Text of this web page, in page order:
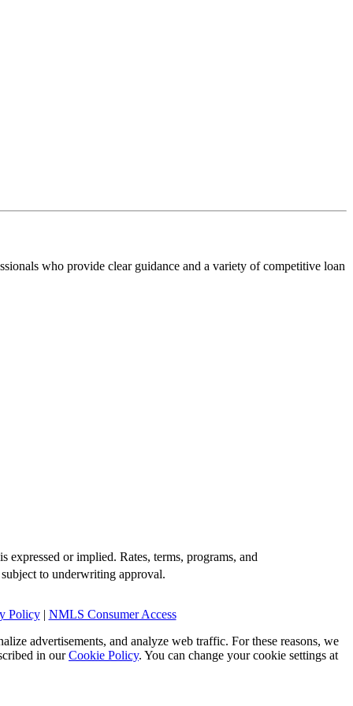
who provide clear guidance and a variety of competitive loan
or implied. Rates, terms, programs, and
to underwriting approval.
Policy| NMLS Consumer Access
advertisements, and analyze web traffic. For these reasons, we
in ourCookie Policy. You can change your cookie settings at